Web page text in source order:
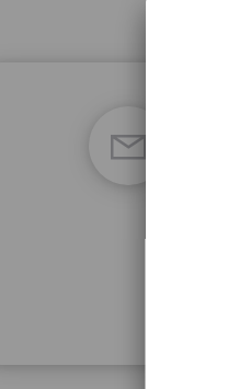
Join
This